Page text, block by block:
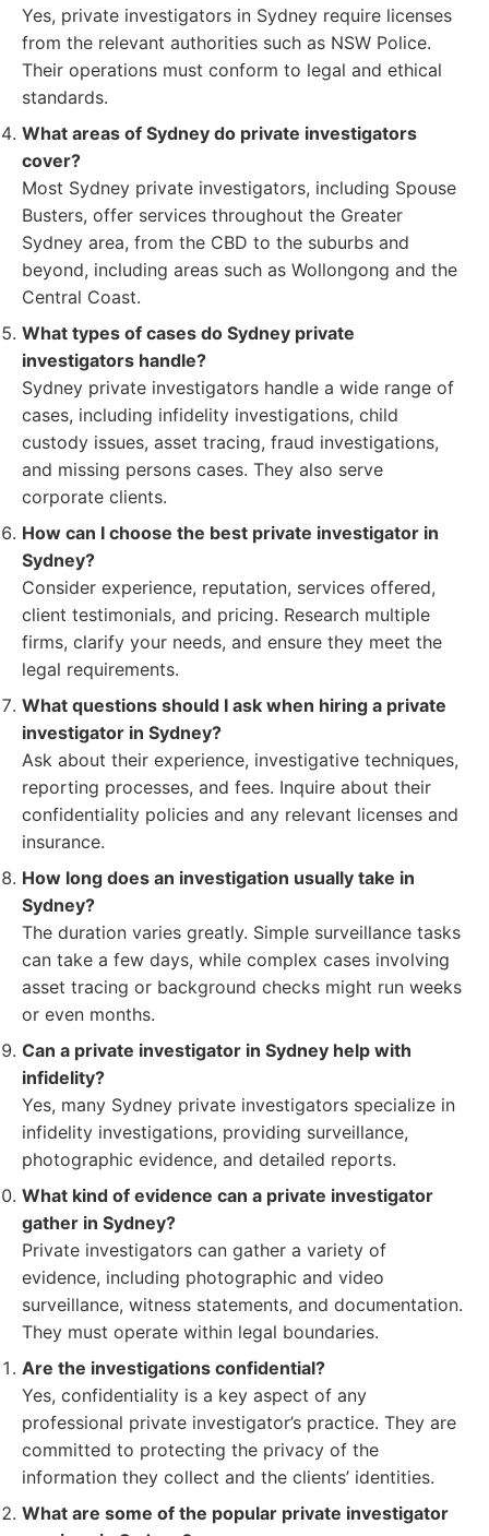
Yes, private investigators in Sydney require licenses
from the relevant authorities such as NSW Police.
Their operations must conform to legal and ethical
standards.
What areas of Sydney do private investigators
cover?
Most Sydney private investigators, including Spouse
Busters, offer services throughout the Greater
Sydney area, from the CBD to the suburbs and
beyond, including areas such as Wollongong and the
Central Coast.
What types of cases do Sydney private
investigators handle?
Sydney private investigators handle a wide range of
cases, including infidelity investigations, child
custody issues, asset tracing, fraud investigations,
and missing persons cases. They also serve
corporate clients.
How can I choose the best private investigator in
Sydney?
Consider experience, reputation, services offered,
client testimonials, and pricing. Research multiple
firms, clarify your needs, and ensure they meet the
legal requirements.
What questions should I ask when hiring a private
investigator in Sydney?
Ask about their experience, investigative techniques,
reporting processes, and fees. Inquire about their
confidentiality policies and any relevant licenses and
insurance.
How long does an investigation usually take in
Sydney?
The duration varies greatly. Simple surveillance tasks
can take a few days, while complex cases involving
asset tracing or background checks might run weeks
or even months.
Can a private investigator in Sydney help with
infidelity?
Yes, many Sydney private investigators specialize in
infidelity investigations, providing surveillance,
photographic evidence, and detailed reports.
What kind of evidence can a private investigator
gather in Sydney?
Private investigators can gather a variety of
evidence, including photographic and video
surveillance, witness statements, and documentation.
They must operate within legal boundaries.
Are the investigations confidential?
Yes, confidentiality is a key aspect of any
professional private investigator’s practice. They are
committed to protecting the privacy of the
information they collect and the clients’ identities.
What are some of the popular private investigator